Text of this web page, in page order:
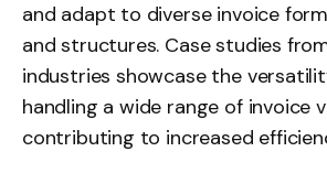
and adapt to diverse invoice
and structures. Case studies
industries showcase the
handling a wide range of invoice
contributing to increased